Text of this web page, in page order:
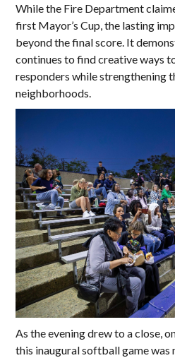
While the Fire Department
first Mayor’s Cup, the lasting
beyond the final score. It
continues to find creative ways
responders while strengthening
neighborhoods.
As the evening drew to a close,
this inaugural softball game was